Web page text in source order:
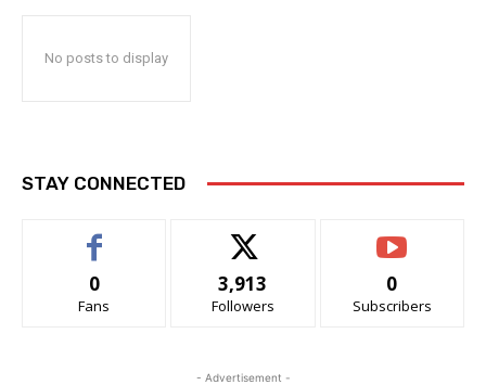
No posts to display
STAY CONNECTED
0
Fans
3,913
Followers
0
Subscribers
- Advertisement -